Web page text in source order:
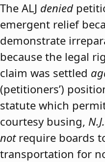
The ALJ denied
emergent relief
demonstrate
because the legal
claim was settled
(petitioners’)
statute which
courtesy busing,
notrequire boards
transportation for